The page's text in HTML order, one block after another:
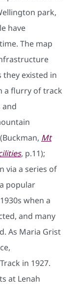
park,
have
The map
existed in
a flurry of track
and
Mt
, p.11);
via a series of
popular
when a
and many
As Maria Grist
in 1927.
at Lenah